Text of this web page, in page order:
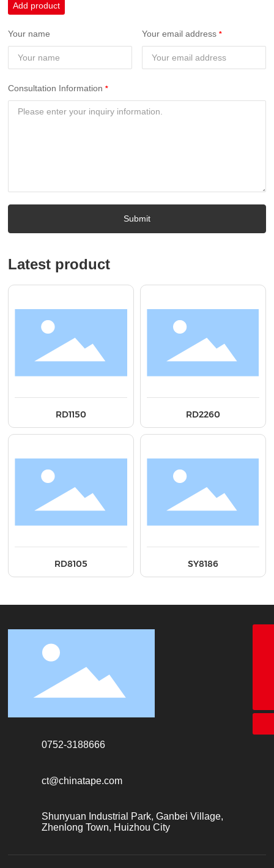
Add product
Your name Your email address
Consultation Information
Submit
Latest product
RD1150 RD2260
RD8105 SY8186
0752-3188666
ct@chinatape.com
Shunyuan Industrial Park, Ganbei Village,
Zhenlong Town, Huizhou City